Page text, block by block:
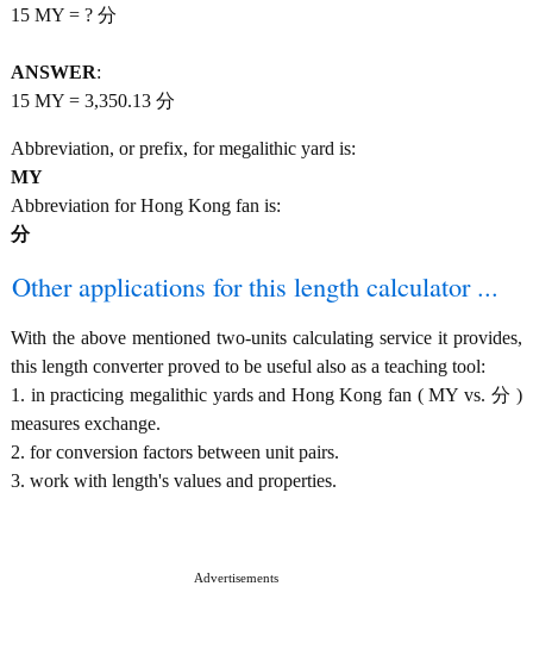
15 MY = ? 分
ANSWER:
15 MY = 3,350.13 分
Abbreviation, or prefix, for megalithic yard is:
MY
Abbreviation for Hong Kong fan is:
分
Other applications for this length calculator ...
With the above mentioned two-units calculating service it provides,
this length converter proved to be useful also as a teaching tool:
1. in practicing megalithic yards and Hong Kong fan ( MY vs. 分 )
measures exchange.
2. for conversion factors between unit pairs.
3. work with length's values and properties.
Advertisements